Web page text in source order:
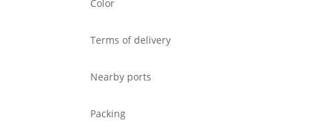
Color
Terms of delivery
Nearby ports
Packing